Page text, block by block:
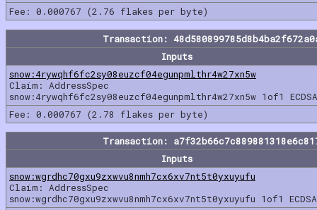
Fee: 0.000767 (2.76 flakes per byte)
Transaction:
Inputs
snow:4rywqhf6fc2sy08euzcf04egunpmlthr4w27xn5w
Claim: AddressSpec
snow:4rywqhf6fc2sy08euzcf04egunpmlthr4w27xn5w 1of1
Fee: 0.000767 (2.78 flakes per byte)
Transaction:
Inputs
snow:wgrdhc70gxu9zxwvu8nmh7cx6xv7nt5t0yxuyufu
Claim: AddressSpec
snow:wgrdhc70gxu9zxwvu8nmh7cx6xv7nt5t0yxuyufu 1of1